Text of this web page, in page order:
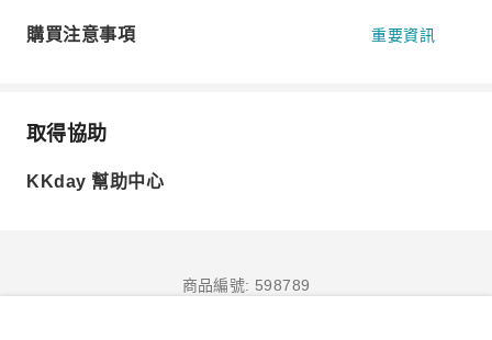
購買注意事項 重要資訊
取得協助
KKday 幫助中心
商品編號: 598789